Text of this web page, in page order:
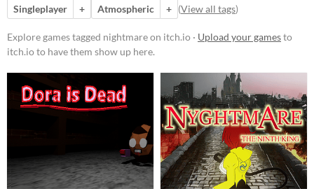
Platform
Phone browser
Windows
Android
Singleplayer
+ Atmospheric + (View all tags)
Explore games tagged nightmare on itch.io · Upload your gamesto
itch.io to have them show up here.